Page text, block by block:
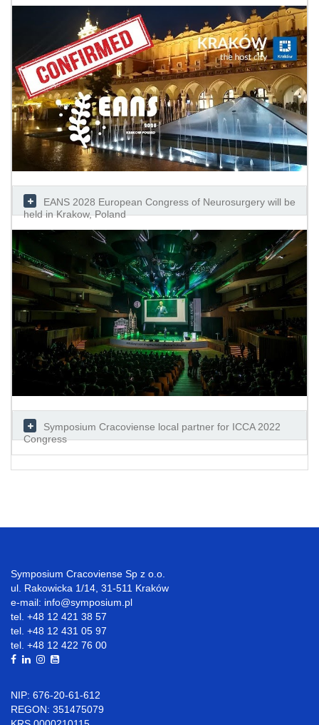
EANS 2028 European Congress of Neurosurgery will be
held in Krakow, Poland
Symposium Cracoviense local partner for ICCA 2022
Congress
Symposium Cracoviense Sp z o.o.
ul. Rakowicka 1/14, 31-511 Kraków
e-mail: info@symposium.pl
tel. +48 12 421 38 57
tel. +48 12 431 05 97
tel. +48 12 422 76 00
NIP: 676-20-61-612
REGON: 351475079